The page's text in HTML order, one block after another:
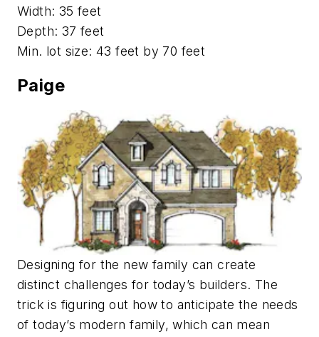
Width: 35 feet
Depth: 37 feet
Min. lot size: 43 feet by 70 feet
Paige
Designing for the new family can create
distinct challenges for today’s builders. The
trick is figuring out how to anticipate the needs
of today’s modern family, which can mean